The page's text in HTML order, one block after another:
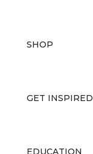
SHOP
GET INSPIRED
EDUCATION